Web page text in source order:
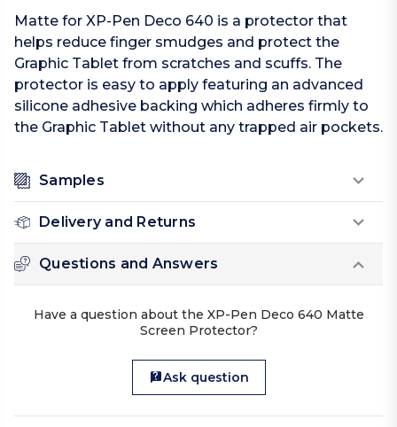
Matte for XP-Pen Deco 640 is a protector that
helps reduce finger smudges and protect the
Graphic Tablet from scratches and scuffs. The
protector is easy to apply featuring an advanced
silicone adhesive backing which adheres firmly to
the Graphic Tablet without any trapped air pockets.
Samples
Delivery and Returns
Questions and Answers
Have a question about the XP-Pen Deco 640 Matte
Screen Protector?
Ask question